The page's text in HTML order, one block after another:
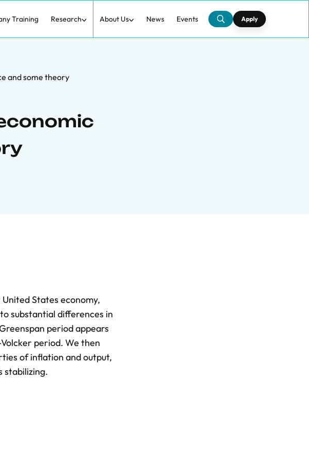
Training Research About Us News Events Apply
and some theory
States economy,
substantial differences in
period appears
period. We then
of inflation and output,
stabilizing.